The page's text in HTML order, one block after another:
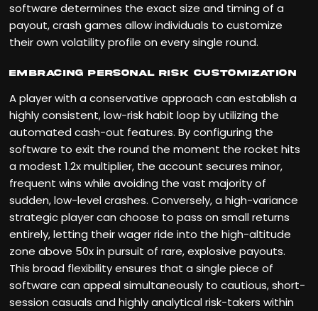
software determines the exact size and timing of a
payout, crash games allow individuals to customize
their own volatility profile on every single round.
Embracing Personal Risk Customization
A player with a conservative approach can establish a
highly consistent, low-risk habit loop by utilizing the
automated cash-out features. By configuring the
software to exit the round the moment the rocket hits
a modest 1.2x multiplier, the account secures minor,
frequent wins while avoiding the vast majority of
sudden, low-level crashes. Conversely, a high-variance
strategic player can choose to pass on small returns
entirely, letting their wager ride into the high-altitude
zone above 50x in pursuit of rare, explosive payouts.
This broad flexibility ensures that a single piece of
software can appeal simultaneously to cautious, short-
session casuals and highly analytical risk-takers within